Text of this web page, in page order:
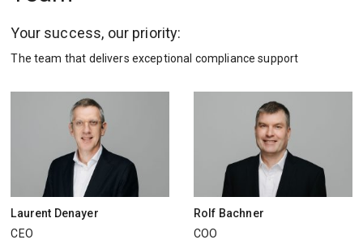
Your success, our priority:
The team that delivers exceptional compliance support
Laurent Denayer
CEO
Rolf Bachner
COO